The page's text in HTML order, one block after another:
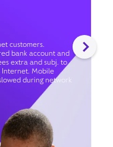
customers.
bank account and
extra and subj. to
Internet. Mobile
during network